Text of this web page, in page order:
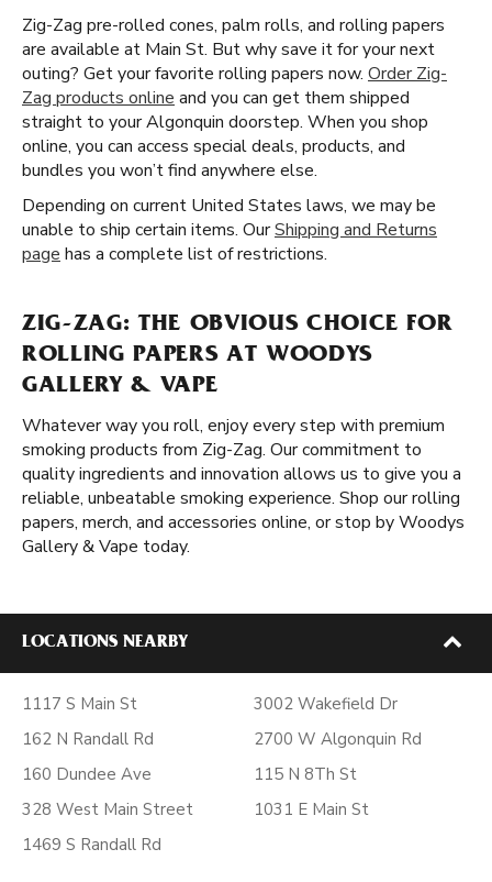
Zig-Zag pre-rolled cones, palm rolls, and rolling papers
are available at Main St. But why save it for your next
outing? Get your favorite rolling papers now. Order Zig-
Zag products online and you can get them shipped
straight to your Algonquin doorstep. When you shop
online, you can access special deals, products, and
bundles you won’t find anywhere else.
Depending on current United States laws, we may be
unable to ship certain items. OurShipping and Returns
page has a complete list of restrictions.
ZIG-ZAG: THE OBVIOUS CHOICE FOR
ROLLING PAPERS AT WOODYS
GALLERY & VAPE
Whatever way you roll, enjoy every step with premium
smoking products from Zig-Zag. Our commitment to
quality ingredients and innovation allows us to give you a
reliable, unbeatable smoking experience. Shop our rolling
papers, merch, and accessories online, or stop by Woodys
Gallery & Vape today.
LOCATIONS NEARBY
1117 S Main St
162 N Randall Rd
160 Dundee Ave
328 West Main Street
1469 S Randall Rd
3002 Wakefield Dr
2700 W Algonquin Rd
115 N 8Th St
1031 E Main St